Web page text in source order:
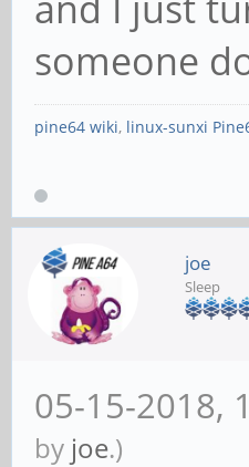
someone
pine64 wiki, linux-sunxi
joe
Sleep
05-15-2018,
by joe.)